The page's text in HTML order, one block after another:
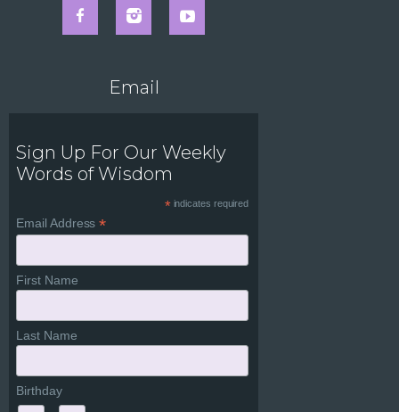
Email
Sign Up For Our Weekly
Words of Wisdom
*indicates required
Email Address*
First Name
Last Name
Birthday